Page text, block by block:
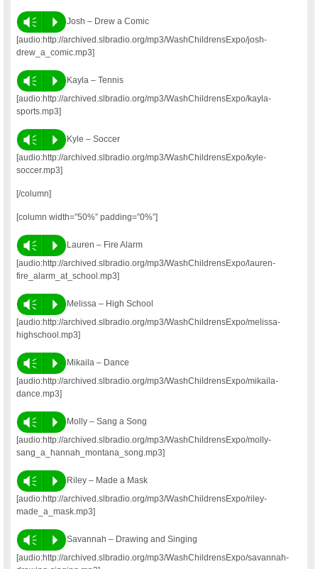
Vm P
Josh – Drew a Comic
[audio:http://archived.slbradio.org/mp3/WashChildrensExpo/josh-
drew_a_comic.mp3]
Vm P
Kayla – Tennis
[audio:http://archived.slbradio.org/mp3/WashChildrensExpo/kayla-
sports.mp3]
Vm P
Kyle – Soccer
[audio:http://archived.slbradio.org/mp3/WashChildrensExpo/kyle-
soccer.mp3]
[/column]
[column width=”50%” padding=”0%”]
Vm P
Lauren – Fire Alarm
[audio:http://archived.slbradio.org/mp3/WashChildrensExpo/lauren-
fire_alarm_at_school.mp3]
Vm P
Melissa – High School
[audio:http://archived.slbradio.org/mp3/WashChildrensExpo/melissa-
highschool.mp3]
Vm P
Mikaila – Dance
[audio:http://archived.slbradio.org/mp3/WashChildrensExpo/mikaila-
dance.mp3]
Vm P
Molly – Sang a Song
[audio:http://archived.slbradio.org/mp3/WashChildrensExpo/molly-
sang_a_hannah_montana_song.mp3]
Vm P
Riley – Made a Mask
[audio:http://archived.slbradio.org/mp3/WashChildrensExpo/riley-
made_a_mask.mp3]
Vm P
Savannah – Drawing and Singing
[audio:http://archived.slbradio.org/mp3/WashChildrensExpo/savannah-